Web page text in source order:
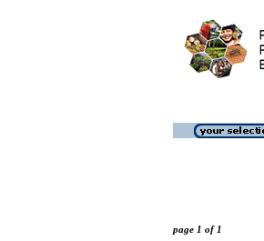
page 1 of 1